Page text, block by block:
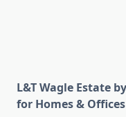
L&T Wagle Estate
for Homes &